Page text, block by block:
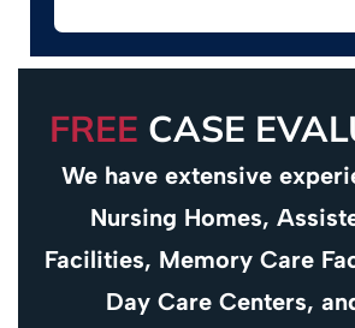
FREE CASE
We have extensive
Nursing Homes,
Facilities, Memory Care
Day Care Centers,